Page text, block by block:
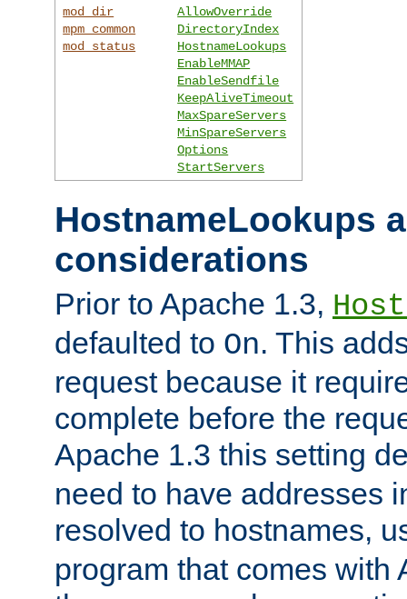
mod_dir
mpm_common
mod_status
AllowOverride
DirectoryIndex
HostnameLookups
EnableMMAP
EnableSendfile
KeepAliveTimeout
MaxSpareServers
MinSpareServers
Options
StartServers
HostnameLookups
considerations
Prior to Apache 1.3,
defaulted to On. This
request because it
complete before the
Apache 1.3 this setting
need to have addresses
resolved to hostnames,
program that comes with